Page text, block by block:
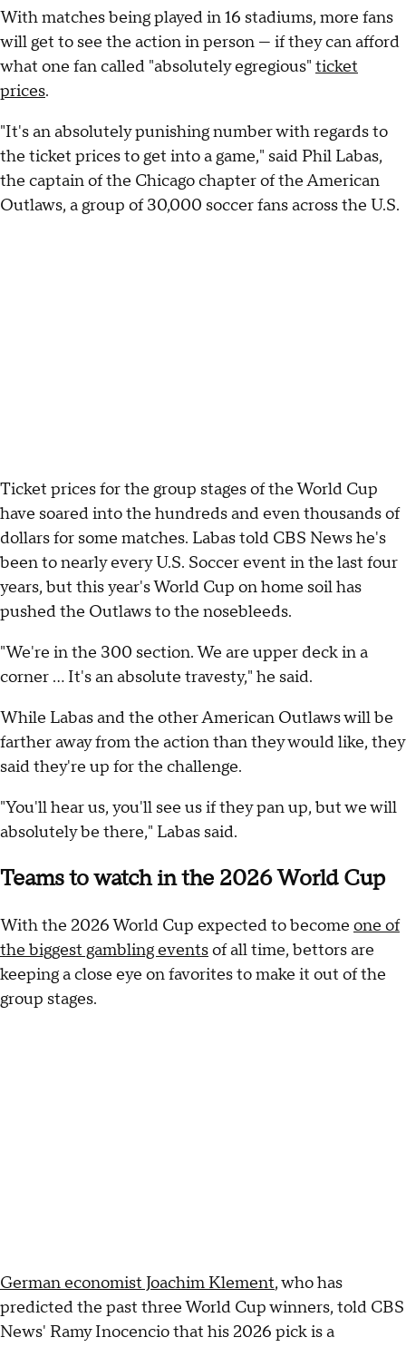
With matches being played in 16 stadiums, more fans
will get to see the action in person — if they can afford
what one fan called "absolutely egregious" ticket
prices.
"It's an absolutely punishing number with regards to
the ticket prices to get into a game," said Phil Labas,
the captain of the Chicago chapter of the American
Outlaws, a group of 30,000 soccer fans across the U.S.
Ticket prices for the group stages of the World Cup
have soared into the hundreds and even thousands of
dollars for some matches. Labas told CBS News he's
been to nearly every U.S. Soccer event in the last four
years, but this year's World Cup on home soil has
pushed the Outlaws to the nosebleeds.
"We're in the 300 section. We are upper deck in a
corner ... It's an absolute travesty," he said.
While Labas and the other American Outlaws will be
farther away from the action than they would like, they
said they're up for the challenge.
"You'll hear us, you'll see us if they pan up, but we will
absolutely be there," Labas said.
Teams to watch in the 2026 World Cup
With the 2026 World Cup expected to become one of
the biggest gambling eventsof all time, bettors are
keeping a close eye on favorites to make it out of the
group stages.
German economist Joachim Klement, who has
predicted the past three World Cup winners, told CBS
News' Ramy Inocencio that his 2026 pick is a